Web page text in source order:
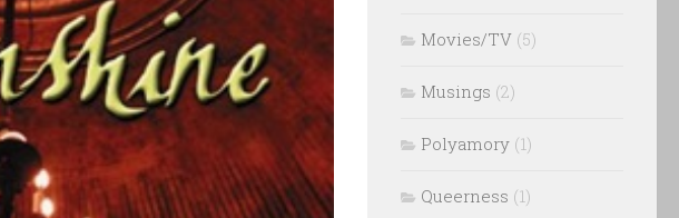
Movies/TV (5)
Musings (2)
Polyamory (1)
Queerness (1)